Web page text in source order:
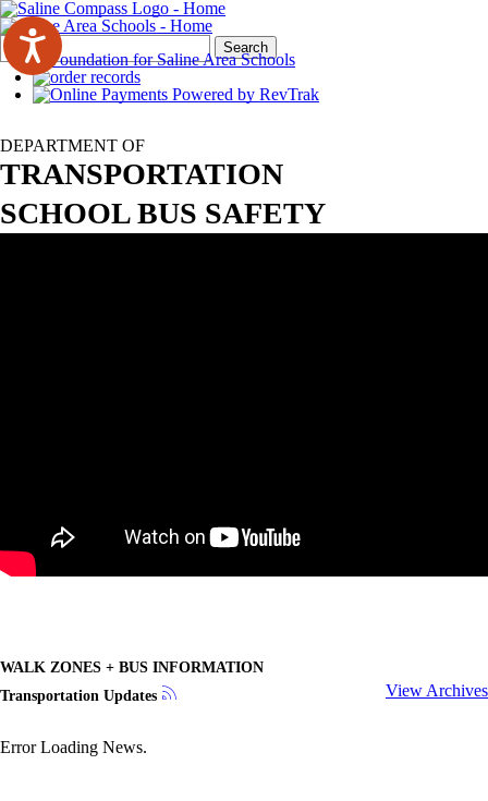
Search
Form
Quick
Search:
Search
DEPARTMENT OF
TRANSPORTATION
SCHOOL BUS SAFETY
WALK ZONES + BUS INFORMATION
Transportation Updates
View Archives
Error Loading News.